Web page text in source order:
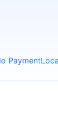
Payment